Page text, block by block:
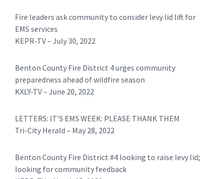
Fire leaders ask community to consider levy lid lift for
EMS services
KEPR-TV – July 30, 2022
Benton County Fire District 4 urges community
preparedness ahead of wildfire season
KXLY-TV – June 20, 2022
LETTERS: IT’S EMS WEEK: PLEASE THANK THEM
Tri-City Herald – May 28, 2022
Benton County Fire District #4 looking to raise levy lid;
looking for community feedback